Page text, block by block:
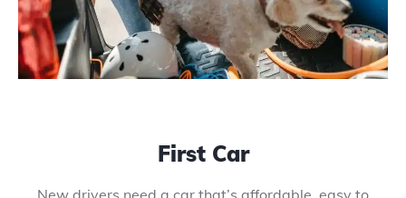
First Car
New drivers need a car that’s affordable, easy to